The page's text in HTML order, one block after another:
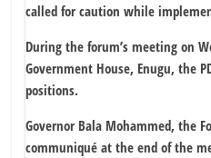
called for caution while
During the forum’s meeting on
Government House, Enugu, the
positions.
Governor Bala Mohammed, the
communiqué at the end of the